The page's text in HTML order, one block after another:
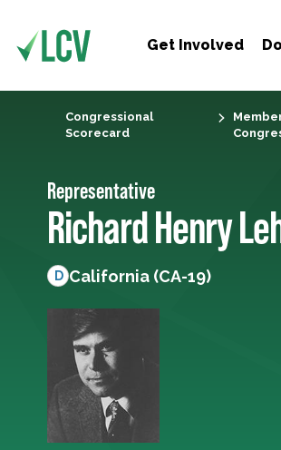
Get Involved
Congressional
Scorecard
Representative
Richard Henry
D California (CA-19)